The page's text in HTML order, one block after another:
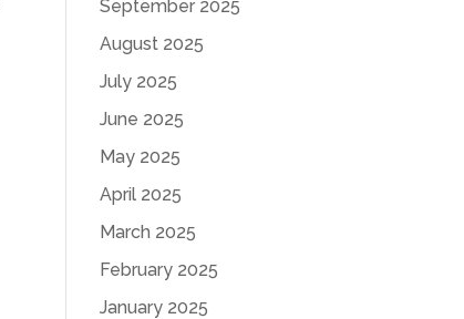
September 2025
August 2025
July 2025
June 2025
May 2025
April 2025
March 2025
February 2025
January 2025